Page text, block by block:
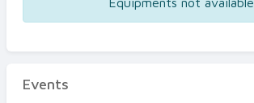
Events